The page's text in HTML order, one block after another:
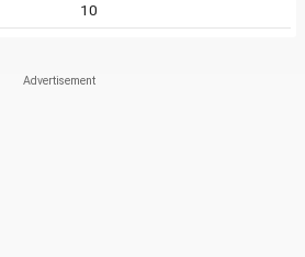
10